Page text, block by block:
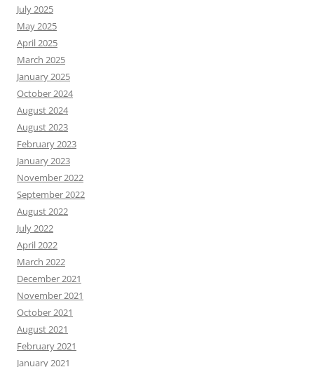
July 2025
May 2025
April 2025
March 2025
January 2025
October 2024
August 2024
August 2023
February 2023
January 2023
November 2022
September 2022
August 2022
July 2022
April 2022
March 2022
December 2021
November 2021
October 2021
August 2021
February 2021
January 2021